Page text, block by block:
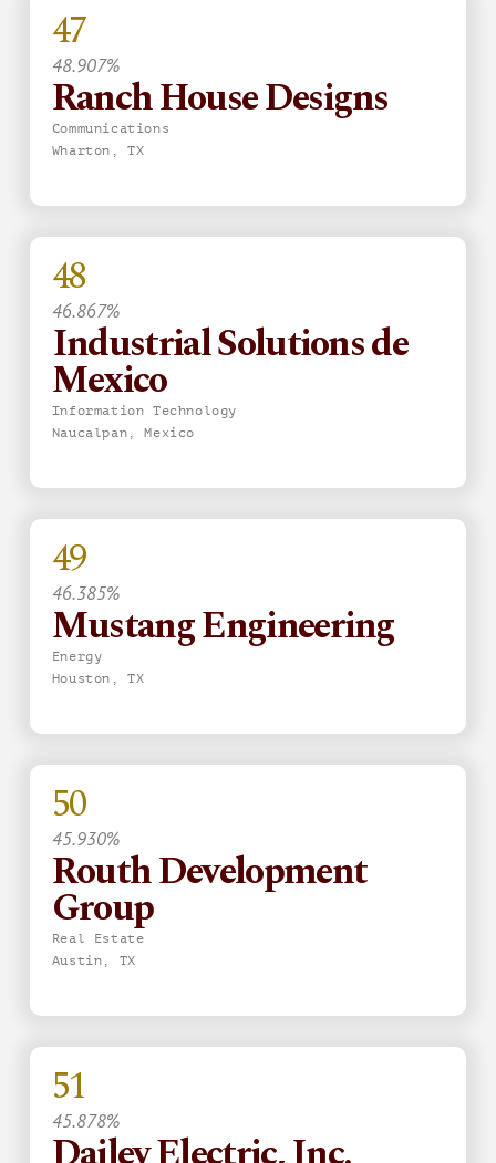
47
48.907%
Ranch House Designs
Communications
Wharton, TX
48
46.867%
Industrial Solutions de
Mexico
Information Technology
Naucalpan, Mexico
49
46.385%
Mustang Engineering
Energy
Houston, TX
50
45.930%
Routh Development
Group
Real Estate
Austin, TX
51
45.878%